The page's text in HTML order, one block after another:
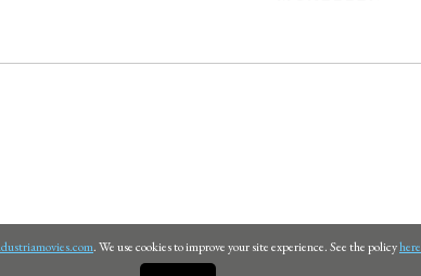
. We use cookies to improve your site experience. See the policyhere